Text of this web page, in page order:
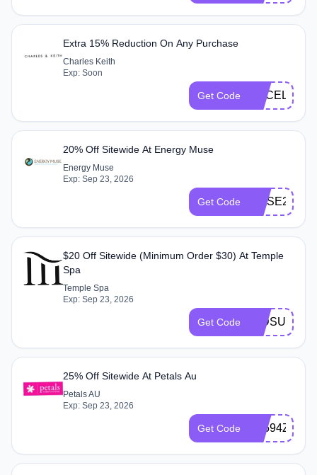
Extra 15% Reduction On Any Purchase
Charles Keith
Exp: Soon
Get Code
20% Off Sitewide At Energy Muse
Energy Muse
Exp: Sep 23, 2026
Get Code MUSE20
$20 Off Sitewide (Minimum Order $30) At Temple
Spa
Temple Spa
Exp: Sep 23, 2026
Get Code
25% Off Sitewide At Petals Au
Petals AU
Exp: Sep 23, 2026
Get Code